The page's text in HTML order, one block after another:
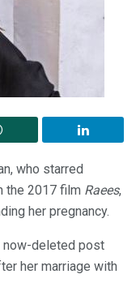
who starred
the 2017 film Raees,
her pregnancy.
now-deleted post
her marriage with